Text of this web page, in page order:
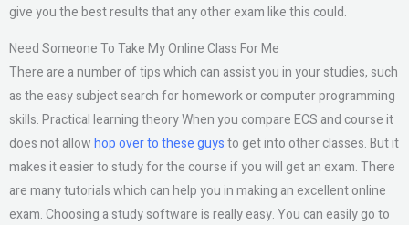
give you the best results that any other exam like this could.
Need Someone To Take My Online Class For Me
There are a number of tips which can assist you in your studies, such
as the easy subject search for homework or computer programming
skills. Practical learning theory When you compare ECS and course it
does not allowhop over to these guysto get into other classes. But it
makes it easier to study for the course if you will get an exam. There
are many tutorials which can help you in making an excellent online
exam. Choosing a study software is really easy. You can easily go to